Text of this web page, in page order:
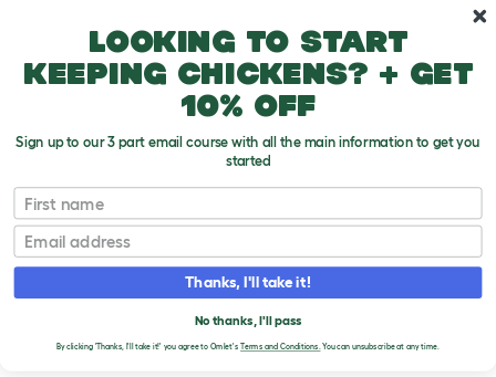
Guinea Pig Food List
Upload an Image
T
o
g
PLEASE SIGN IN TO
UPLOAD AN IMAGE
Looking to start
keeping chickens? + get
10% off
Sign up to our 3 part email course with all the main information to get you
started
First name
Email
Thanks, I'll take it!
No thanks, I'll pass
By clicking 'Thanks, I'll take it!' you agree to Omlet's Terms and Conditions.You can unsubscribe at any time.